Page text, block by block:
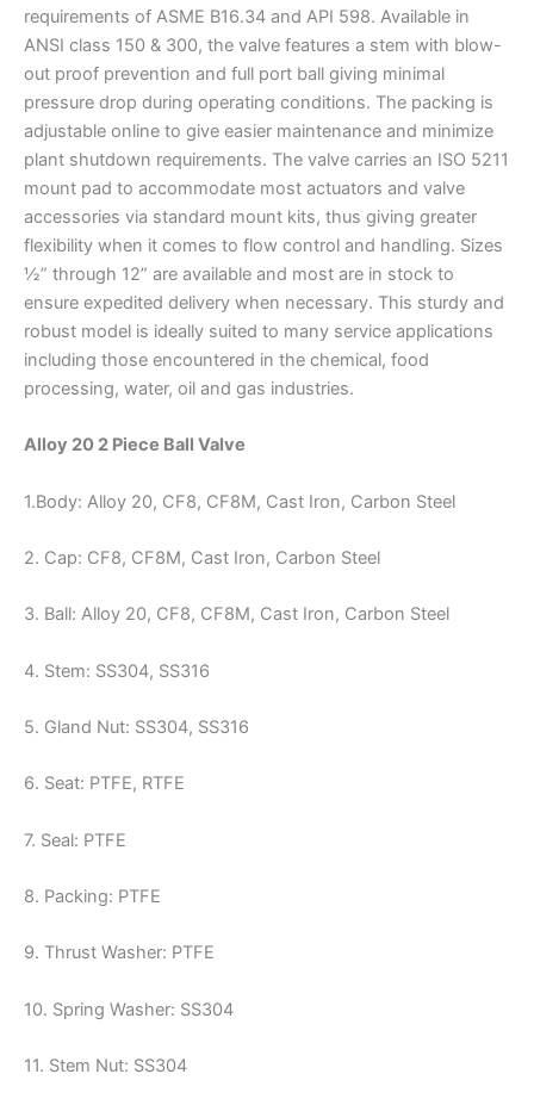
requirements of ASME B16.34 and API 598. Available in
ANSI class 150 & 300, the valve features a stem with blow-
out proof prevention and full port ball giving minimal
pressure drop during operating conditions. The packing is
adjustable online to give easier maintenance and minimize
plant shutdown requirements. The valve carries an ISO 5211
mount pad to accommodate most actuators and valve
accessories via standard mount kits, thus giving greater
flexibility when it comes to flow control and handling. Sizes
½” through 12” are available and most are in stock to
ensure expedited delivery when necessary. This sturdy and
robust model is ideally suited to many service applications
including those encountered in the chemical, food
processing, water, oil and gas industries.
Alloy 20 2 Piece Ball Valve
1.Body: Alloy 20, CF8, CF8M, Cast Iron, Carbon Steel
2. Cap: CF8, CF8M, Cast Iron, Carbon Steel
3. Ball: Alloy 20, CF8, CF8M, Cast Iron, Carbon Steel
4. Stem: SS304, SS316
5. Gland Nut: SS304, SS316
6. Seat: PTFE, RTFE
7. Seal: PTFE
8. Packing: PTFE
9. Thrust Washer: PTFE
10. Spring Washer: SS304
11. Stem Nut: SS304